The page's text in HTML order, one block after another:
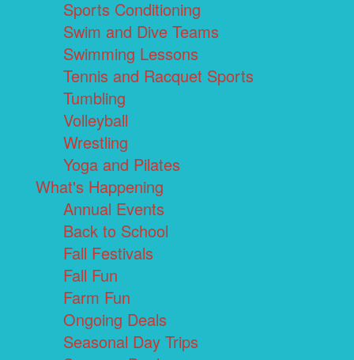
Sports Conditioning
Swim and Dive Teams
Swimming Lessons
Tennis and Racquet Sports
Tumbling
Volleyball
Wrestling
Yoga and Pilates
What's Happening
Annual Events
Back to School
Fall Festivals
Fall Fun
Farm Fun
Ongoing Deals
Seasonal Day Trips